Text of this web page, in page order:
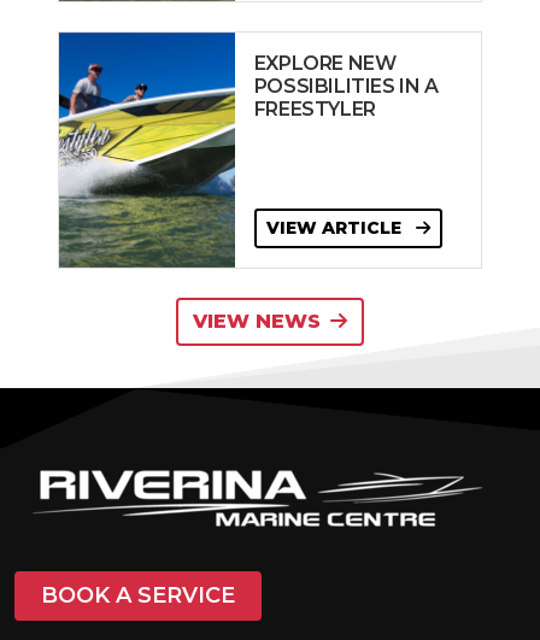
EXPLORE NEW
POSSIBILITIES IN A
FREESTYLER
VIEW ARTICLE
VIEW NEWS
BOOK A SERVICE